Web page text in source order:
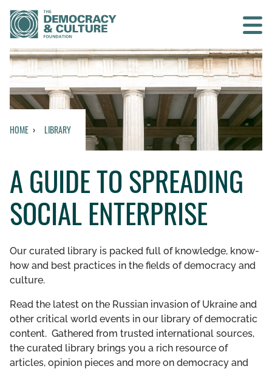
Contact us
SEARCH
WHO WE ARE
WHAT WE DO
WHO WE WORK WITH
GET INVOLVED
LIBRARY
HOME LIBRARY
A GUIDE TO SPREADING
SOCIAL ENTERPRISE
Our curated library is packed full of knowledge, know-
how and best practices in the fields of democracy and
culture.
Read the latest on the Russian invasion of Ukraine and
other critical world events in our library of democratic
content. Gathered from trusted international sources,
the curated library brings you a rich resource of
articles, opinion pieces and more on democracy and